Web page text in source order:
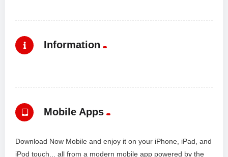
Information
Mobile Apps
Download Now Mobile and enjoy it on your iPhone, iPad, and
iPod touch... all from a modern mobile app powered by the